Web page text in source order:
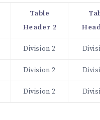
Table
Header 2
Division 2
Division 2
Division 2